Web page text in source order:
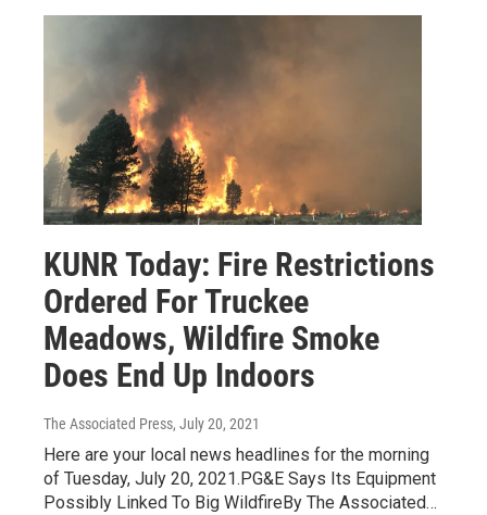
KUNR Today: Fire Restrictions
Ordered For Truckee
Meadows, Wildfire Smoke
Does End Up Indoors
The Associated Press, July 20, 2021
Here are your local news headlines for the morning
of Tuesday, July 20, 2021.PG&E Says Its Equipment
Possibly Linked To Big WildfireBy The Associated…